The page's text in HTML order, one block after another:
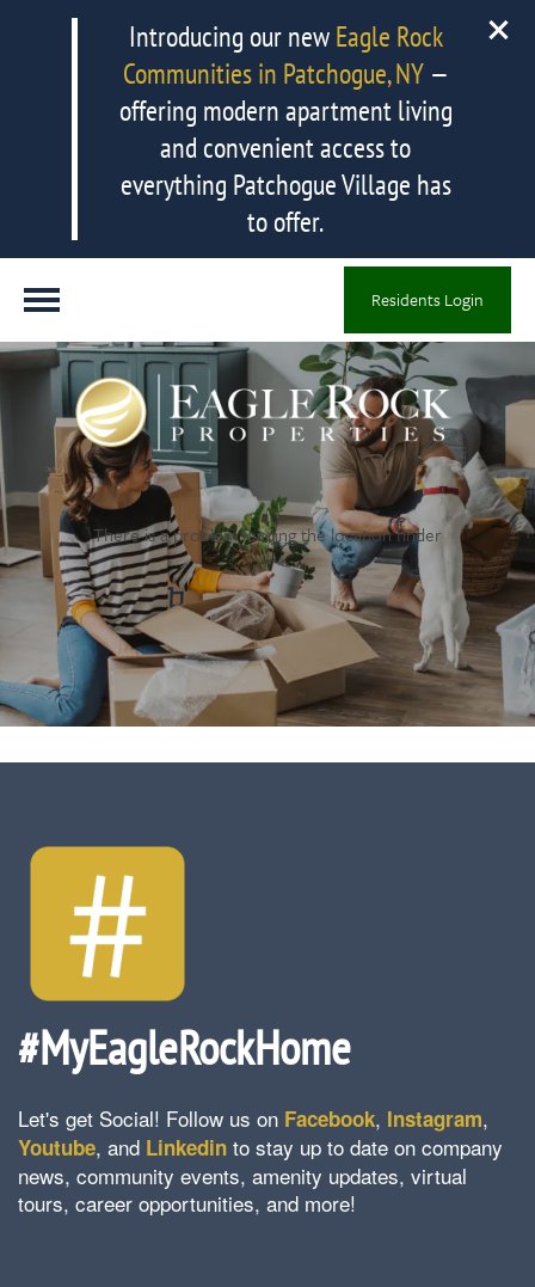
Introducing our newEagle Rock
Communities in Patchogue, NY—
offering modern apartment living
and convenient access to
everything Patchogue Village has
to offer.
Residents Login
There is a problem loading the location finder
#MyEagleRockHome
Let's get Social! Follow us on Facebook, Instagram,
Youtube, and Linkedin to stay up to date on company
news, community events, amenity updates, virtual
tours, career opportunities, and more!